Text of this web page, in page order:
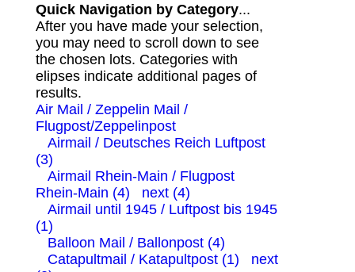
Quick Navigation by Category...
After you have made your selection,
you may need to scroll down to see
the chosen lots. Categories with
elipses indicate additional pages of
results.
Air Mail / Zeppelin Mail /
Flugpost/Zeppelinpost
Airmail / Deutsches Reich Luftpost
(3)
Airmail Rhein-Main / Flugpost
Rhein-Main (4)
next (4)
Airmail until 1945 / Luftpost bis 1945
(1)
Balloon Mail / Ballonpost (4)
Catapultmail / Katapultpost (1)
next